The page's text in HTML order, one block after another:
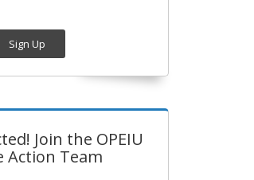
Sign Up
Join the OPEIU
Action Team